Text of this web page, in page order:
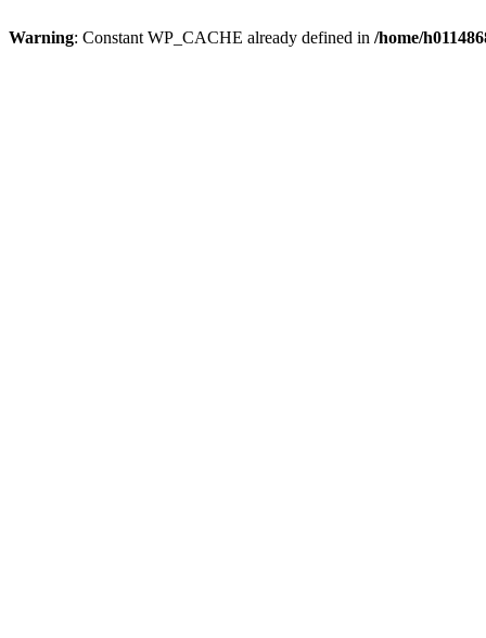
Warning: Constant WP_CACHE already defined in /home/